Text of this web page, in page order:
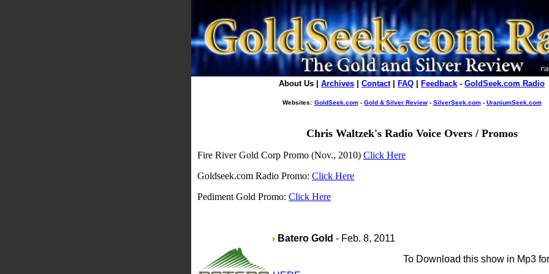
About Us | Archives Contact| FAQ Feedback - GoldSeek.com Radio
Websites: GoldSeek.com- Gold & Silver Review- SilverSeek.com - UraniumSeek.com
Chris Waltzek's Radio Voice Overs / Promos
Fire River Gold Corp Promo (Nov., 2010) Click Here
Goldseek.com Radio Promo: Click Here
Pediment Gold Promo: Click Here
Batero Gold - Feb. 8, 2011
To Download this show in Mp3